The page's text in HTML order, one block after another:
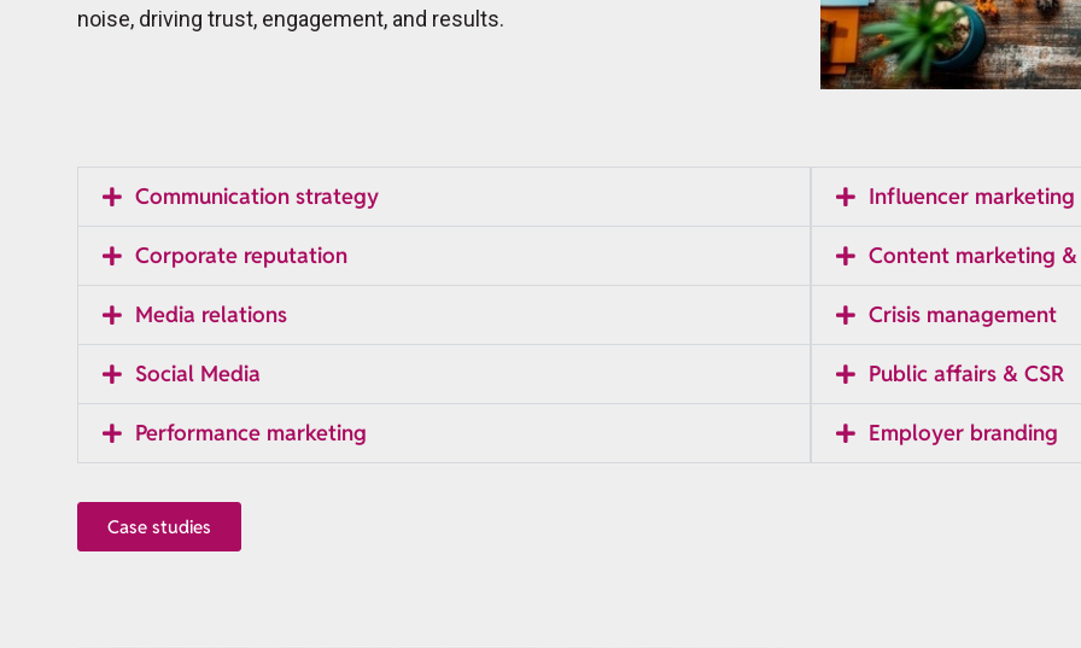
noise, driving trust, engagement, and results.
Communication strategy
Corporate reputation
Media relations
Social Media
Performance marketing
Influencer marketing
Content marketing &
Crisis management
Public affairs & CSR
Employer branding
Case studies